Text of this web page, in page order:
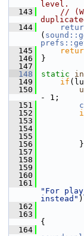
level.
  143
//
  144
(
  145
  146
}
  147
  148
static
  149
if
  150
- 1;
  151
  152
  153
  154
  155
  156
}
  157
  158
  159
  160
  161
"For
instead"
  162
  163
{
  164